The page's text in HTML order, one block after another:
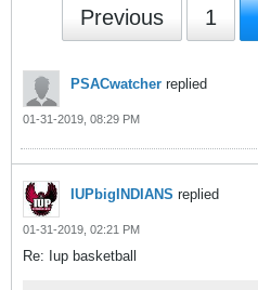
Previous 1
PSACwatcher replied
01-31-2019, 08:29 PM
IUPbigINDIANS replied
01-31-2019, 02:21 PM
Re: Iup basketball